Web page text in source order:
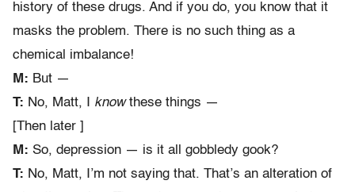
history of these drugs. And if you do, you know that it
masks the problem. There is no such thing as a
chemical imbalance!
M: But —
T: No, Matt, I knowthese things —
[Then later ]
M: So, depression — is it all gobbledy gook?
T: No, Matt, I’m not saying that. That’s an alteration of